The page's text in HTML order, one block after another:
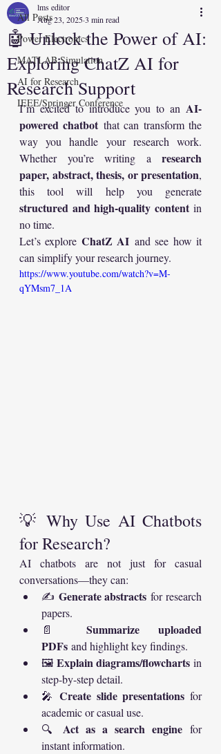
All Posts
Power Electronics
MATLAB Simulation
AI for Research
IEEE/Springer Conference
🤖 Unlock the Power of AI:
Exploring ChatZ AI for
Research Support
lms editor
Aug 23, 20253 min read
I’m excited to introduce you to an AI-
powered chatbot that can transform the
way you handle your research work.
Whether you’re writing a research
paper, abstract, thesis, or presentation,
structured and high-quality content in
no time.
Let’s explore ChatZ AI and see how it
can simplify your research journey.
https://www.youtube.com/watch?v=M-
qYMsm7_1A
💡 Why Use AI Chatbots
for Research?
AI chatbots are not just for casual
conversations—they can:
✍️ Generate abstracts for research
papers.
📄 Summarize uploaded
PDFs and highlight key findings.
🖼️ Explain diagrams/flowcharts in
step-by-step detail.
🎤 Create slide presentations for
academic or casual use.
🔍 Act as a search engine for
instant information.